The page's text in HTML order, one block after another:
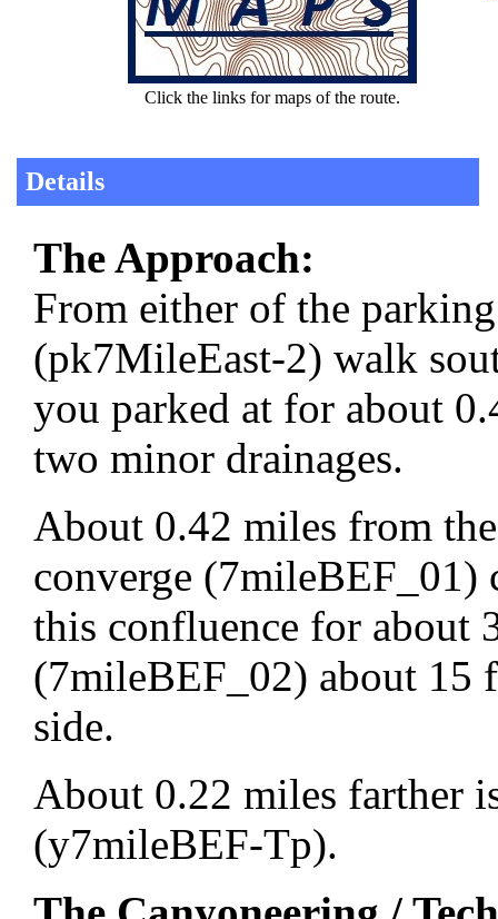
Click the links for maps of the route.
Details
The Approach:
From either of the
(pk7MileEast-2) walk
you parked at for about
two minor drainages.
About 0.42 miles from
converge (7mileBEF_01)
this confluence for about
(7mileBEF_02) about 15
side.
About 0.22 miles farther
(y7mileBEF-Tp).